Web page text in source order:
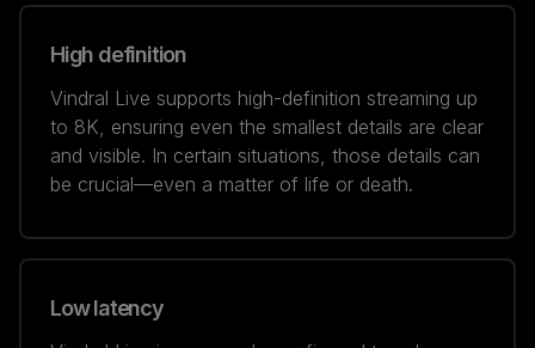
High definition
Vindral Live supports high-definition streaming up
to 8K, ensuring even the smallest details are clear
and visible. In certain situations, those details can
be crucial—even a matter of life or death.
Low latency